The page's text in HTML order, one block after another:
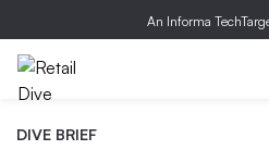
An Informa
DIVE BRIEF